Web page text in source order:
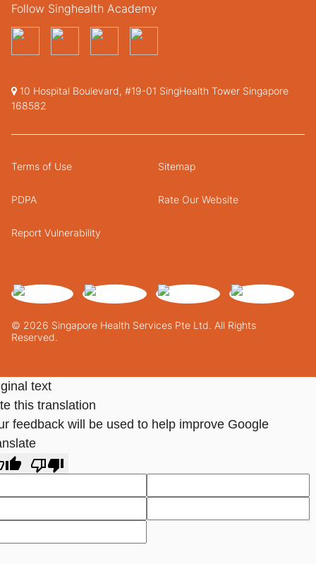
Follow Singhealth Academy
10 Hospital Boulevard, #19-01 SingHealth Tower Singapore
168582
© 2026 Singapore Health Services Pte Ltd. All Rights
Reserved.
Terms of Use Sitemap
PDPA Rate Our Website
Report Vulnerability
text
this translation
feedback will be used to help improve Google